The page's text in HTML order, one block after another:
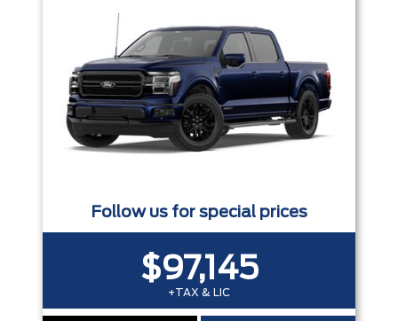
Follow us for special prices
$97,145
+TAX & LIC